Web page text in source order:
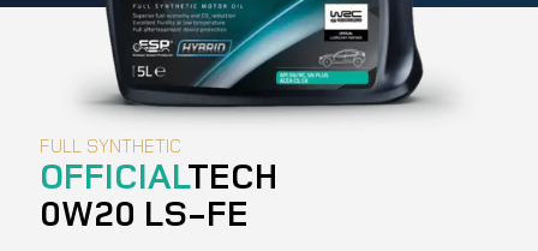
FULL SYNTHETIC
OFFICIALTECH
0W20 LS-FE